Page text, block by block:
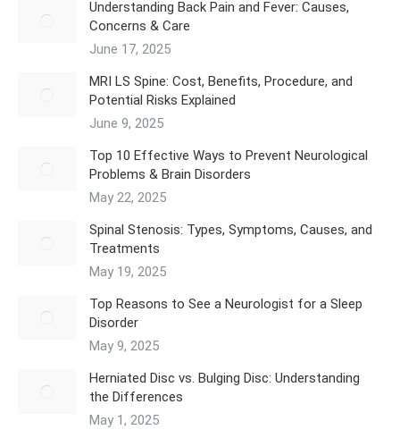
Understanding Back Pain and Fever: Causes,
Concerns & Care
June 17, 2025
MRI LS Spine: Cost, Benefits, Procedure, and
Potential Risks Explained
June 9, 2025
Top 10 Effective Ways to Prevent Neurological
Problems & Brain Disorders
May 22, 2025
Spinal Stenosis: Types, Symptoms, Causes, and
Treatments
May 19, 2025
Top Reasons to See a Neurologist for a Sleep
Disorder
May 9, 2025
Herniated Disc vs. Bulging Disc: Understanding
the Differences
May 1, 2025